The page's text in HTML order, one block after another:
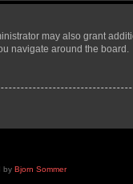
may also grant
navigate around the board.
by Bjorn Sommer